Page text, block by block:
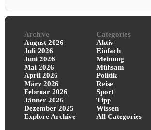
Archive
August 2026
Juli 2026
Juni 2026
Mai 2026
April 2026
März 2026
Februar 2026
Jänner 2026
Dezember 2025
Explore Archive
Categories
Aktiv
Einfach
Meinung
Mühsam
Politik
Reise
Sport
Tipp
Wissen
All Categories